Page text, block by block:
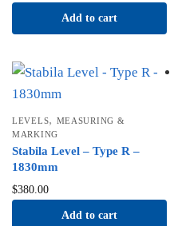
Add to cart
LEVELS, MEASURING &
MARKING
Stabila Level – Type R –
1830mm
$380.00
Add to cart